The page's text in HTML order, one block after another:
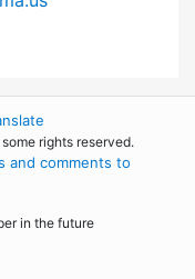
some rights reserved.
and comments to
in the future